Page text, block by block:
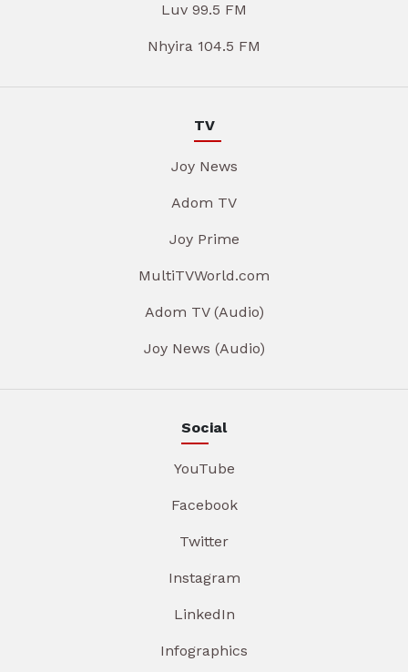
Luv 99.5 FM
Nhyira 104.5 FM
TV
Joy News
Adom TV
Joy Prime
MultiTVWorld.com
Adom TV (Audio)
Joy News (Audio)
Social
YouTube
Facebook
Twitter
Instagram
LinkedIn
Infographics